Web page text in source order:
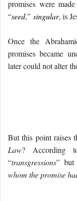
promises were
“seed,” singular, is
Once the
promises became
later could not alter
But this point raises
Law? According
“transgressions”
whom the promise ha